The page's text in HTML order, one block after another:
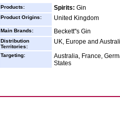
Products: Spirits: Gin
Product Origins: United Kingdom
Main Brands: Beckett''s Gin
Distribution
Territories:
UK, Europe and
Targeting:
Australia, France,
States